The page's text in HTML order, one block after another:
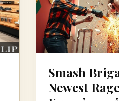
Smash
Newest